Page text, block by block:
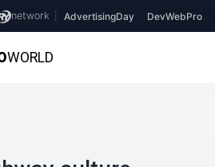
network AdvertisingDay DevWebPro
WORLD